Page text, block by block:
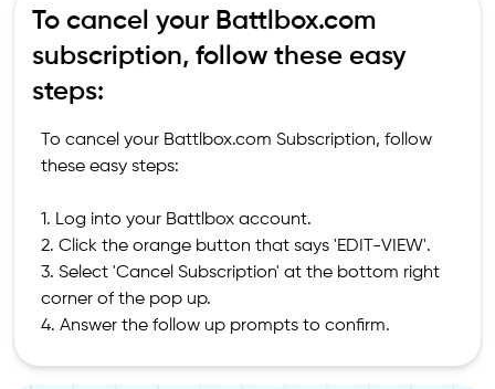
To cancel your Battlbox.com
subscription, follow these easy
steps:
To cancel your Battlbox.com Subscription, follow
these easy steps:
1. Log into your Battlbox account.
2. Click the orange button that says 'EDIT-VIEW'.
3. Select 'Cancel Subscription' at the bottom right
corner of the pop up.
4. Answer the follow up prompts to confirm.